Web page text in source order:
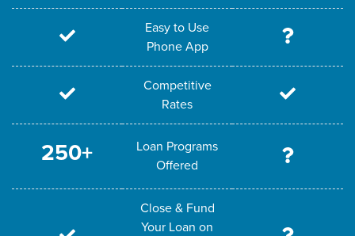
Easy to Use
Phone App
Competitive
Rates
250+
Loan Programs
Offered
Close & Fund
Your Loan on